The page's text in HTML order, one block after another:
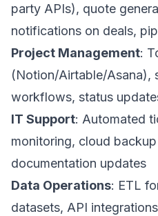
party APIs), quote
notifications on deals,
Project Management:
(Notion/Airtable/Asana),
workflows, status
IT Support: Automated
monitoring, cloud
documentation updates
Data Operations: ETL
datasets, API